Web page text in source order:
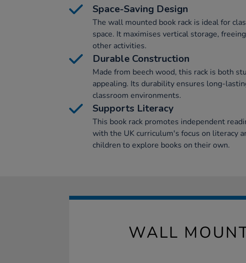
Space-Saving Design
The wall mounted book rack is ideal for
space. It maximises vertical storage,
other activities.
Durable Construction
Made from beech wood, this rack is both
appealing. Its durability ensures long-
classroom environments.
Supports Literacy
This book rack promotes independent
with the UK curriculum's focus on literacy
children to explore books on their own.
WALL